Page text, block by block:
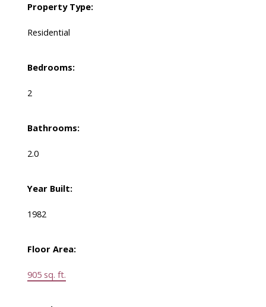
Property Type:
Residential
Bedrooms:
2
Bathrooms:
2.0
Year Built:
1982
Floor Area:
905 sq. ft.